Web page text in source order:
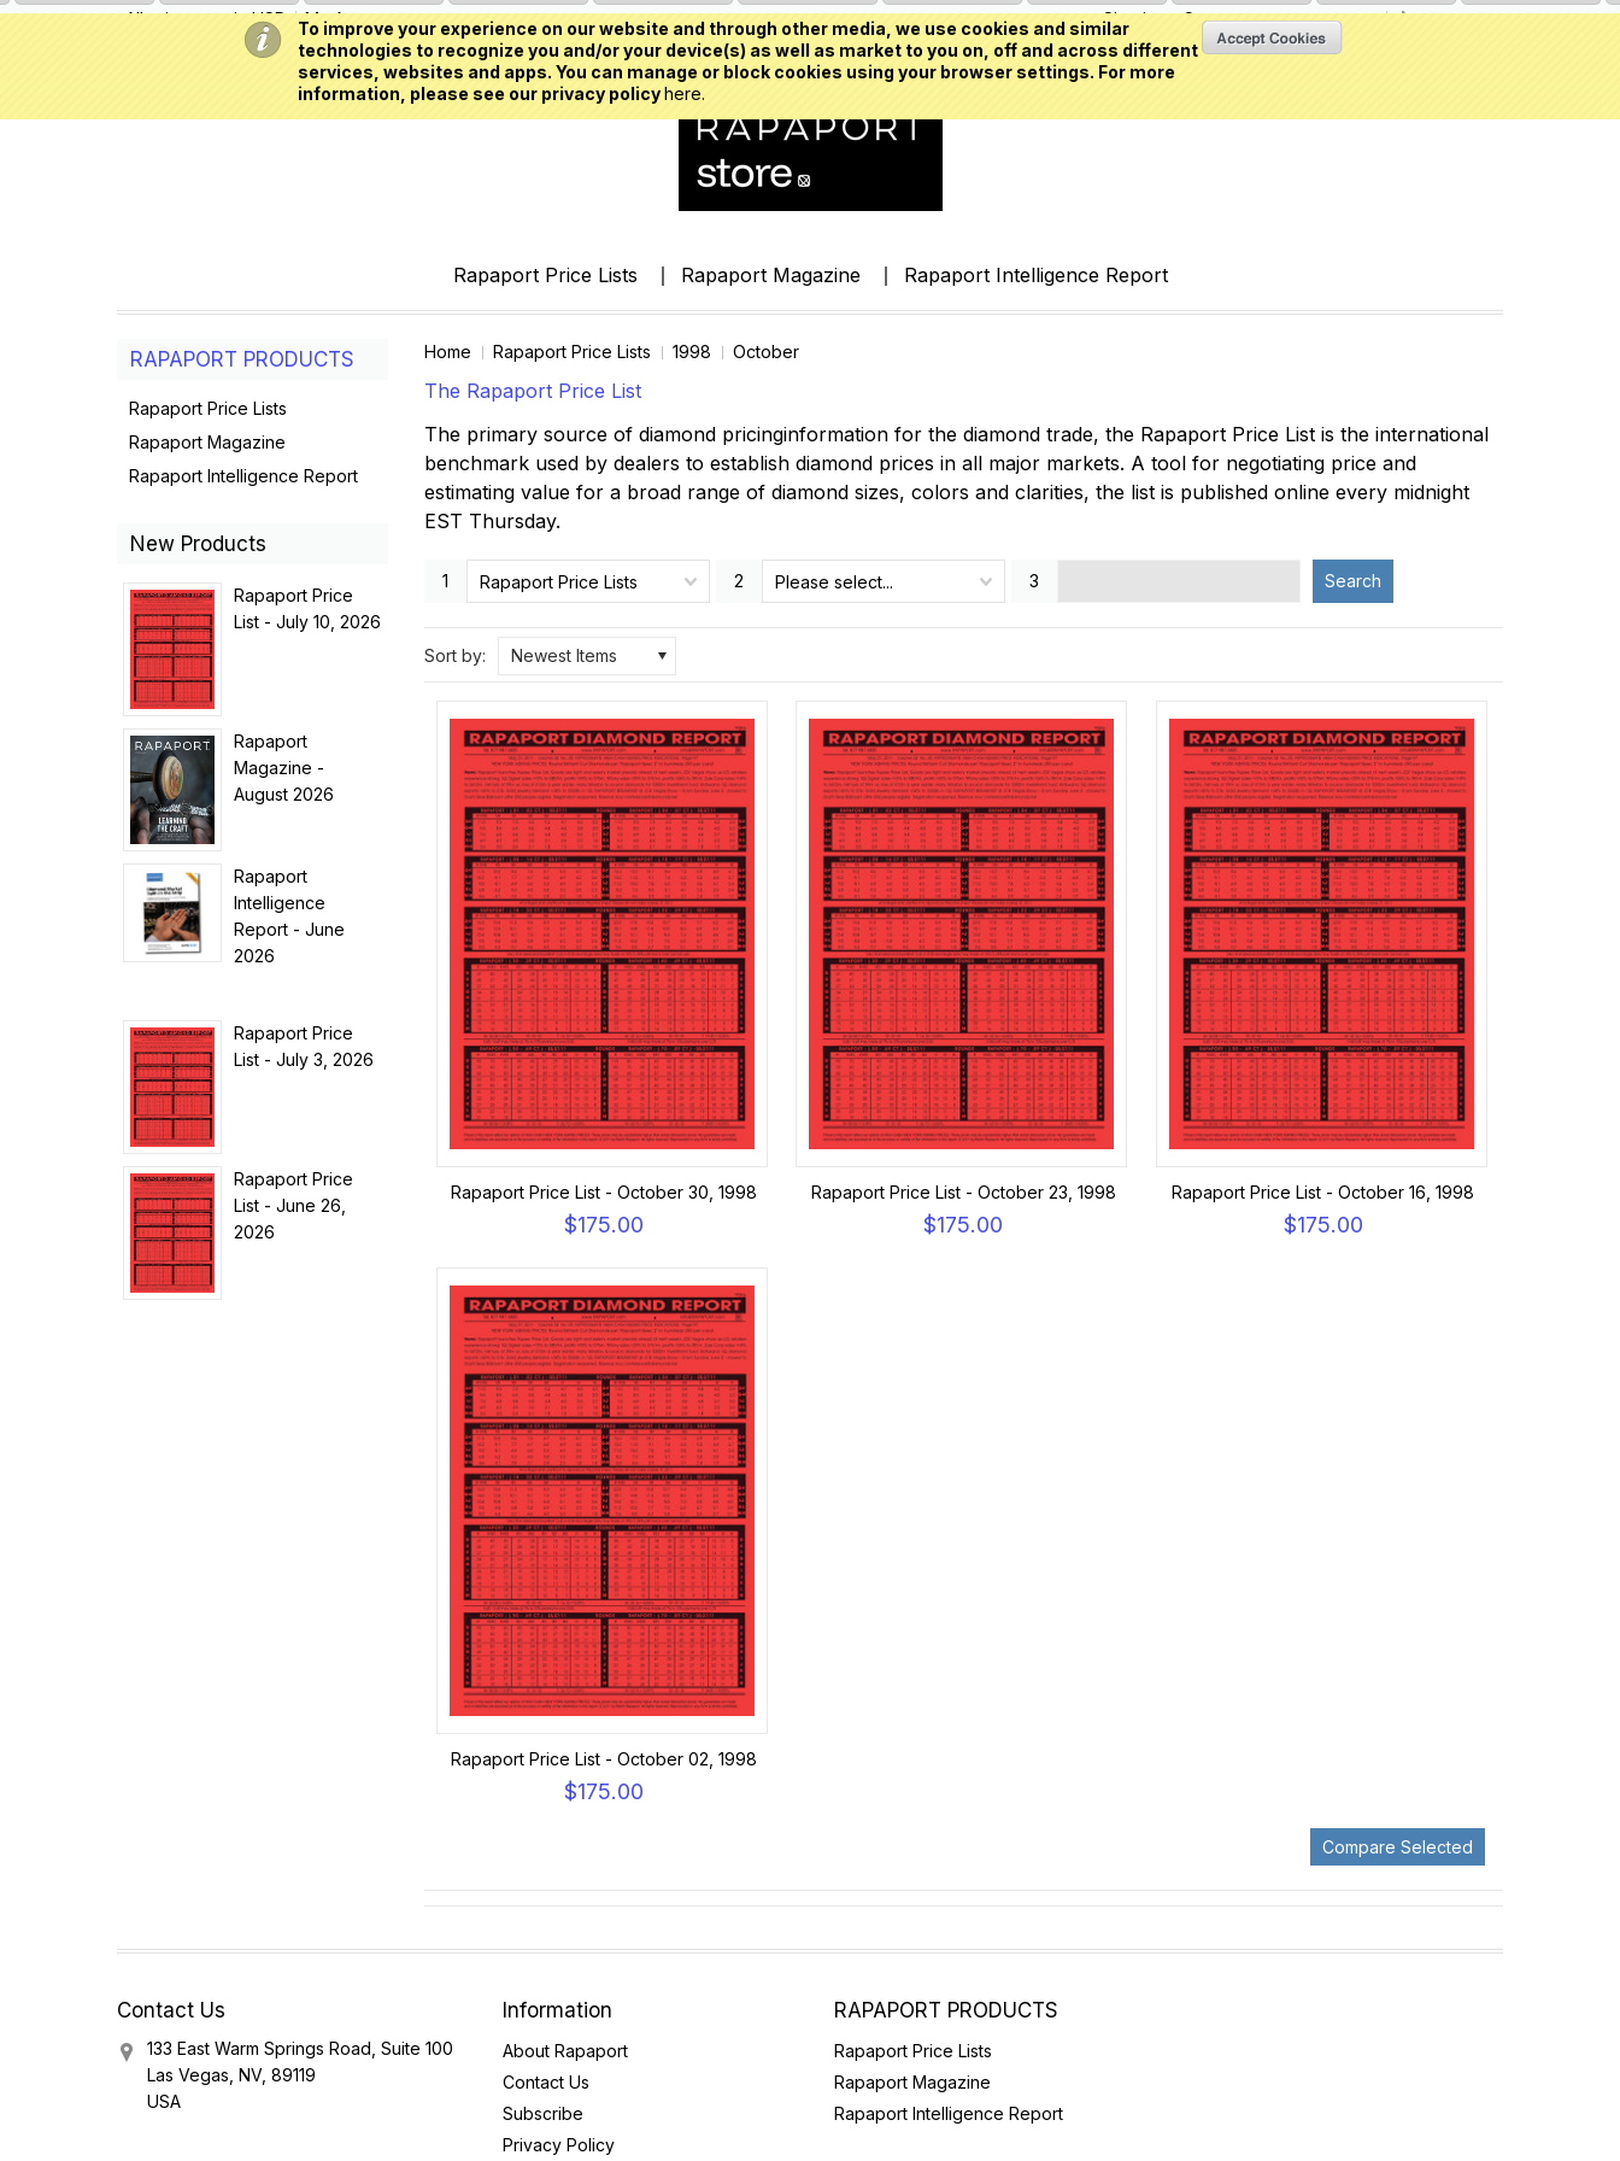
To improve your experience on our website and through other media, we use cookies and similar
technologies to recognize you and/or your device(s) as well as market to you on, off and across different
services, websites and apps. You can manage or block cookies using your browser settings. For more
information, please see our privacy policyhere.
All prices are inUSD My Account Sign inorCreate an account
Rapaport Price Lists Rapaport Magazine Rapaport Intelligence Report
Home Rapaport Price Lists 1998 October
The Rapaport Price List
The primary source of diamond pricinginformation for the diamond trade, the Rapaport Price List is the international
benchmark used by dealers to establish diamond prices in all major markets. A tool for negotiating price and
estimating value for a broad range of diamond sizes, colors and clarities, the list is published online every midnight
EST Thursday.
1 Rapaport Price Lists 2 Please select... 3 Search
Sort by: Newest Items
Rapaport Price List - October 30, 1998
$175.00
Rapaport Price List - October 23, 1998
$175.00
Rapaport Price List - October 16, 1998
$175.00
Rapaport Price List - October 02, 1998
$175.00
RAPAPORT PRODUCTS
Rapaport Price Lists
Rapaport Magazine
Rapaport Intelligence Report
New Products
Rapaport Price
List - July 10, 2026
Rapaport
Magazine -
August 2026
Rapaport
Intelligence
Report - June
2026
Rapaport Price
List - July 3, 2026
Rapaport Price
List - June 26,
2026
Contact Us
133 East Warm Springs Road, Suite 100
Las Vegas, NV, 89119
USA
Information
About Rapaport
Contact Us
Subscribe
Privacy Policy
RAPAPORT PRODUCTS
Rapaport Price Lists
Rapaport Magazine
Rapaport Intelligence Report